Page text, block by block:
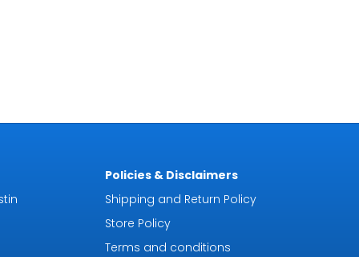
Policies & Disclaimers
Shipping and Return Policy
Store Policy
Terms and conditions